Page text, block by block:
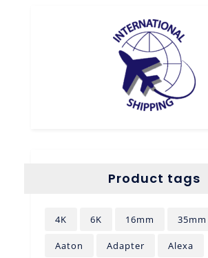
Product tags
4K 6K 16mm 35mm
Aaton Adapter Alexa